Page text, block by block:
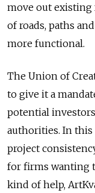
move out existing
of roads, paths
more functional.
The Union of
to give it a
potential
authorities. In
project
for firms wanting
kind of help,